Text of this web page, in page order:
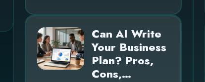
Can AI Write
Your Business
Plan? Pros,
Cons,…